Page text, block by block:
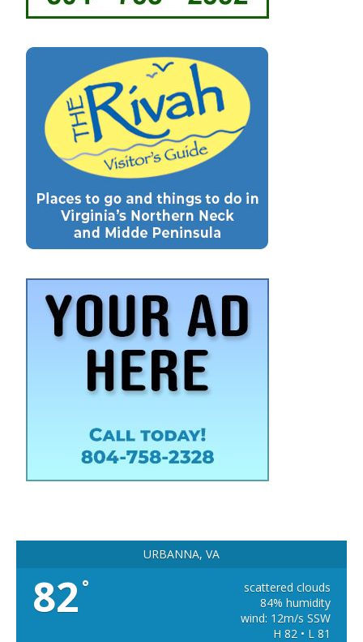
URBANNA, VA
82 °
scattered clouds
84% humidity
wind: 12m/s SSW
H 82 • L 81